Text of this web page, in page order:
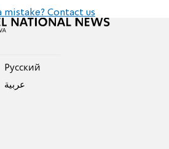
mistake? Contact us
Pусский
عربية